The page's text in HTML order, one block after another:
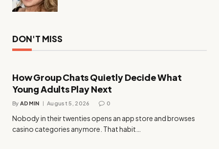
DON'T MISS
How Group Chats Quietly Decide What
Young Adults Play Next
By ADMIN August 5, 2026 0
Nobody in their twenties opens an app store and browses
casino categories anymore. That habit…